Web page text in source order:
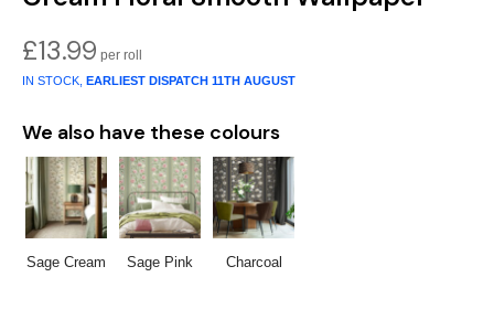
£13.99
IN STOCK, EARLIEST DISPATCH 11TH AUGUST
We also have these colours
Sage Cream Sage Pink Charcoal